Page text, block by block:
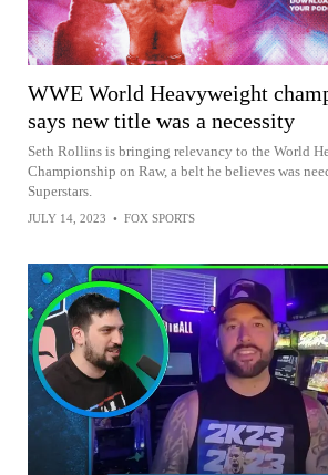
WWE World Heavyweight
says new title was a necessity
Seth Rollins is bringing relevancy to the World
Championship on Raw, a belt he believes was
Superstars.
JULY 14, 2023 • FOX SPORTS